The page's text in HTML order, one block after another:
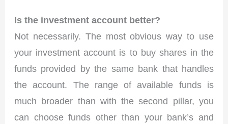
Is the investment account better?
Not necessarily. The most obvious way to use
your investment account is to buy shares in the
funds provided by the same bank that handles
the account. The range of available funds is
much broader than with the second pillar, you
can choose funds other than your bank’s and